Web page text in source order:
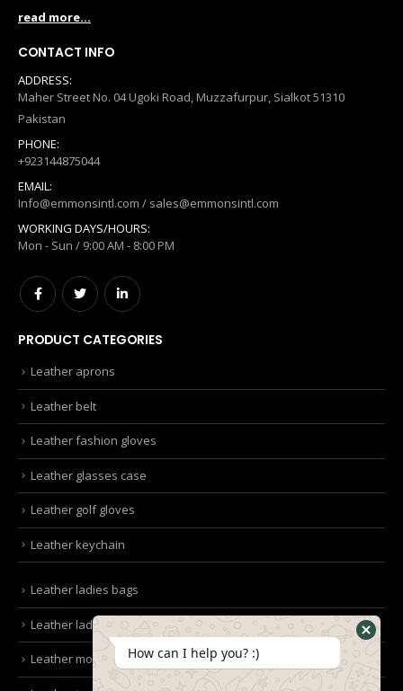
read more...
CONTACT INFO
ADDRESS:
Maher Street No. 04 Ugoki Road, Muzzafurpur, Sialkot 51310
Pakistan
PHONE:
+923144875044
EMAIL:
Info@emmonsintl.com / sales@emmonsintl.com
WORKING DAYS/HOURS:
Mon - Sun / 9:00 AM - 8:00 PM
PRODUCT CATEGORIES
Leather aprons
Leather belt
Leather fashion gloves
Leather glasses case
Leather golf gloves
Leather keychain
Leather ladies bags
Leather ladies clutches
Leather mobile pouchesHow can I help you? :)